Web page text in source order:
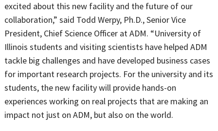
excited about this new facility and the future of our
collaboration,” said Todd Werpy, Ph.D., Senior Vice
President, Chief Science Officer at ADM. “University of
Illinois students and visiting scientists have helped ADM
tackle big challenges and have developed business cases
for important research projects. For the university and its
students, the new facility will provide hands-on
experiences working on real projects that are making an
impact not just on ADM, but also on the world.